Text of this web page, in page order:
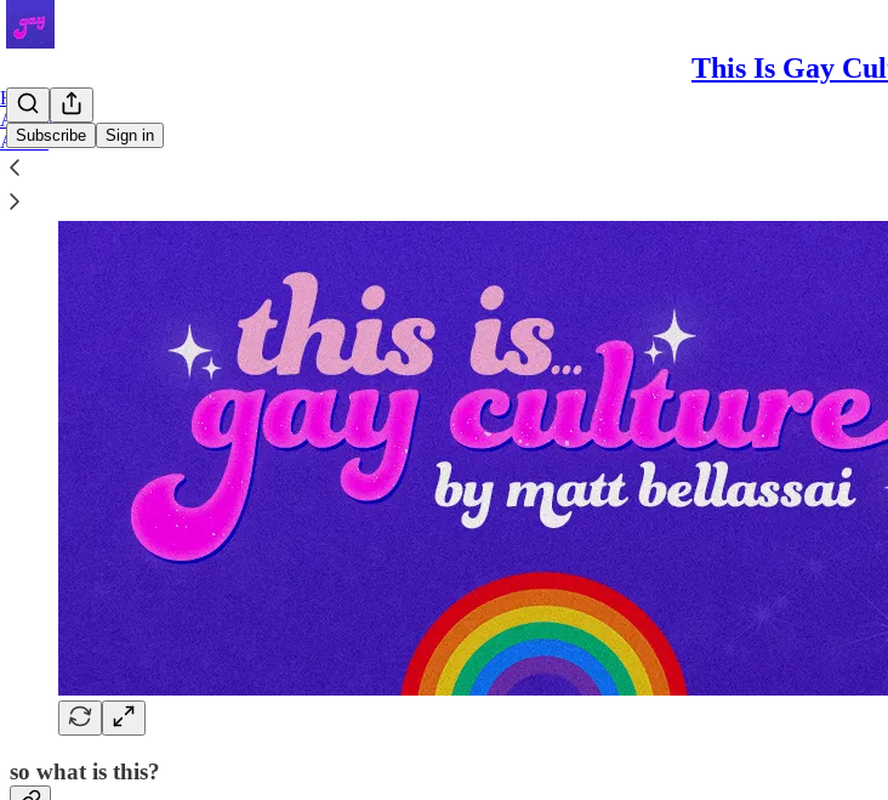
This Is Gay
Subscribe Sign in
Home
Archive
About
so what is this?